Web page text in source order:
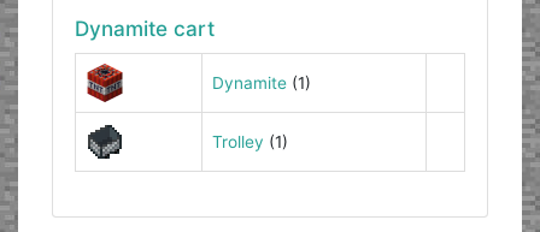
Dynamite cart
Dynamite(1)
Trolley (1)